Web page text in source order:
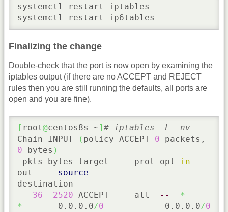
systemctl restart iptables
systemctl restart ip6tables
Finalizing the change
Double-check that the port is now open by examining the
iptables output (if there are no ACCEPT and REJECT
rules then you are still running the defaults, all ports are
open and you are fine).
[ root@centos8s ~] # iptables -L -nv
Chain INPUT
( policy ACCEPT 0
0 bytes )
pkts bytes target     prot opt in
out source
destination
36
2520 ACCEPT     all --
*
*
       0.0.0.0
/0
            0.0.0.0
/0